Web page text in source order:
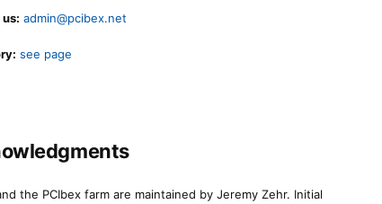
admin@pcibex.net
see page
the PCIbex farm are maintained by Jeremy Zehr. Initial